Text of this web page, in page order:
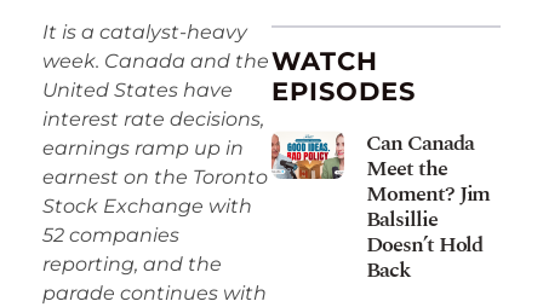
It is a catalyst-heavy
week. Canada and the
United States have
interest rate decisions,
earnings ramp up in
earnest on the Toronto
Stock Exchange with
52 companies
reporting, and the
parade continues with
WATCH
EPISODES
Can Canada
Meet the
Moment? Jim
Balsillie
Doesn’t Hold
Back